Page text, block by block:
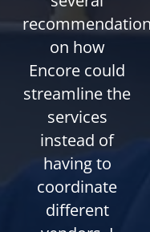
on how
Encore could
streamline the
services
instead of
having to
coordinate
different